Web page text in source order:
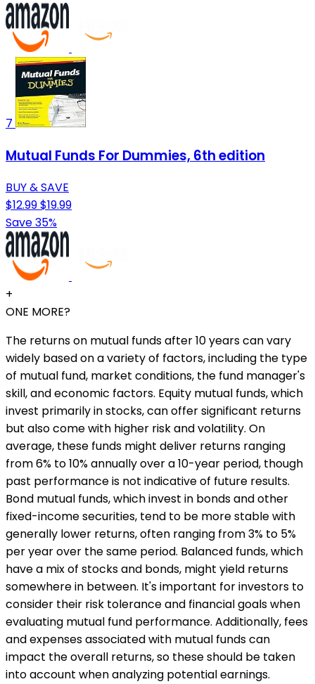
7
Mutual Funds For Dummies, 6th edition
BUY & SAVE
$12.99$19.99
Save 35%
+
ONE MORE?
The returns on mutual funds after 10 years can vary
widely based on a variety of factors, including the type
of mutual fund, market conditions, the fund manager's
skill, and economic factors. Equity mutual funds, which
invest primarily in stocks, can offer significant returns
but also come with higher risk and volatility. On
average, these funds might deliver returns ranging
from 6% to 10% annually over a 10-year period, though
past performance is not indicative of future results.
Bond mutual funds, which invest in bonds and other
fixed-income securities, tend to be more stable with
generally lower returns, often ranging from 3% to 5%
per year over the same period. Balanced funds, which
have a mix of stocks and bonds, might yield returns
somewhere in between. It's important for investors to
consider their risk tolerance and financial goals when
evaluating mutual fund performance. Additionally, fees
and expenses associated with mutual funds can
impact the overall returns, so these should be taken
into account when analyzing potential earnings.